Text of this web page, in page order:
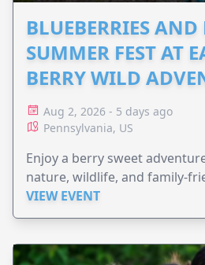
BLUEBERRIES AND
SUMMER FEST AT
BERRY WILD
Aug 2, 2026 - 5 days ago
Pennsylvania, US
Enjoy a berry sweet
nature, wildlife, and family-
VIEW EVENT